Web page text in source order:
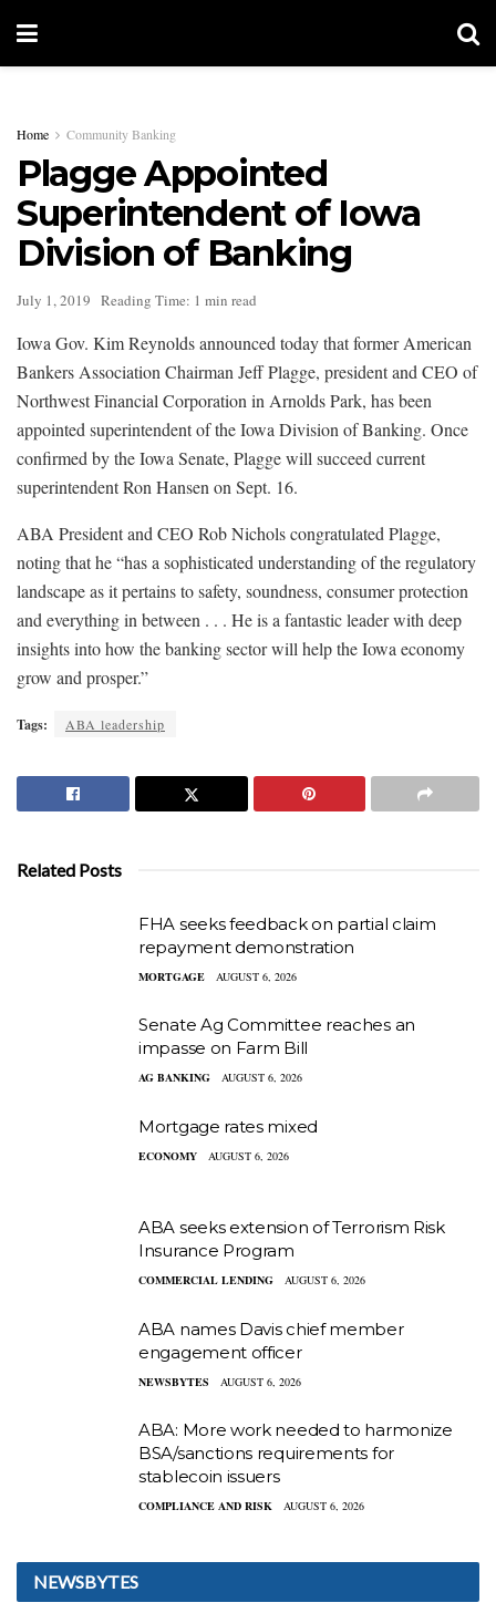
Home Community Banking
Plagge Appointed
Superintendent of Iowa
Division of Banking
July 1, 2019 Reading Time: 1 min read
Iowa Gov. Kim Reynolds announced today that former American
Bankers Association Chairman Jeff Plagge, president and CEO of
Northwest Financial Corporation in Arnolds Park, has been
appointed superintendent of the Iowa Division of Banking. Once
confirmed by the Iowa Senate, Plagge will succeed current
superintendent Ron Hansen on Sept. 16.
ABA President and CEO Rob Nichols congratulated Plagge,
noting that he “has a sophisticated understanding of the regulatory
landscape as it pertains to safety, soundness, consumer protection
and everything in between . . . He is a fantastic leader with deep
insights into how the banking sector will help the Iowa economy
grow and prosper.”
Tags: ABA leadership
Related Posts
FHA seeks feedback on partial claim
repayment demonstration
MORTGAGE AUGUST 6, 2026
Senate Ag Committee reaches an
impasse on Farm Bill
AG BANKING AUGUST 6, 2026
Mortgage rates mixed
ECONOMY AUGUST 6, 2026
ABA seeks extension of Terrorism Risk
Insurance Program
COMMERCIAL LENDING AUGUST 6, 2026
ABA names Davis chief member
engagement officer
NEWSBYTES AUGUST 6, 2026
ABA: More work needed to harmonize
BSA/sanctions requirements for
stablecoin issuers
COMPLIANCE AND RISK AUGUST 6, 2026
NEWSBYTES